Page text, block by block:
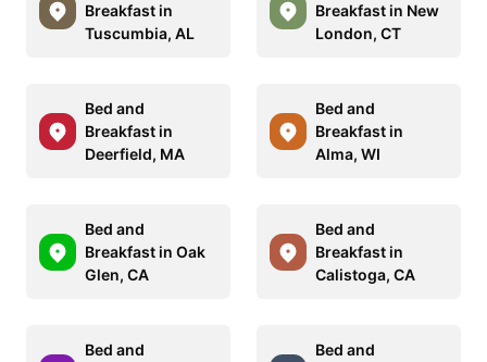
Breakfast in
Tuscumbia, AL
Breakfast in New
London, CT
Bed and
Breakfast in
Deerfield, MA
Bed and
Breakfast in
Alma, WI
Bed and
Breakfast in Oak
Glen, CA
Bed and
Breakfast in
Calistoga, CA
Bed and
Bed and